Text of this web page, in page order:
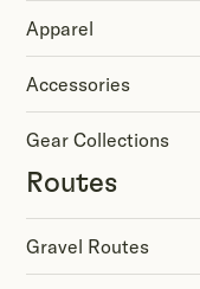
Apparel
Accessories
Gear Collections
Routes
Gravel Routes